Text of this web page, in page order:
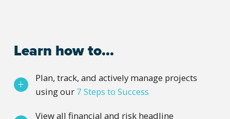
Learn how to...
Plan, track, and actively manage projects
using our 7 Steps to Success
View all financial and risk headline